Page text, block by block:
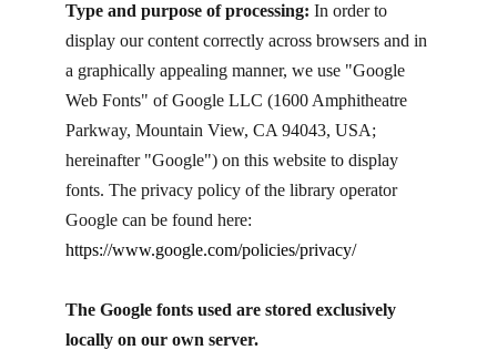
Type and purpose of processing: In order to
display our content correctly across browsers and in
a graphically appealing manner, we use "Google
Web Fonts" of Google LLC (1600 Amphitheatre
Parkway, Mountain View, CA 94043, USA;
hereinafter "Google") on this website to display
fonts. The privacy policy of the library operator
Google can be found here:
https://www.google.com/policies/privacy/
The Google fonts used are stored exclusively
locally on our own server.